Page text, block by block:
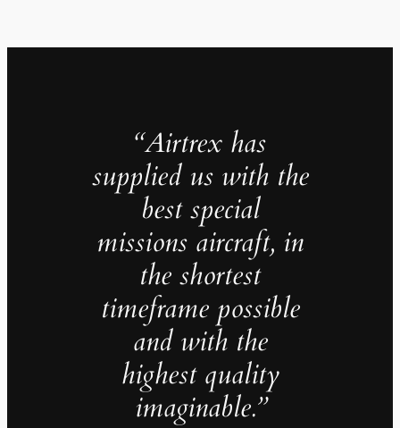
“Airtrex has
supplied us with the
best special
missions aircraft, in
the shortest
timeframe possible
and with the
highest quality
imaginable.”